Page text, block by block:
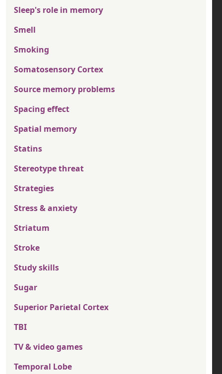
Sleep's role in memory
Smell
Smoking
Somatosensory Cortex
Source memory problems
Spacing effect
Spatial memory
Statins
Stereotype threat
Strategies
Stress & anxiety
Striatum
Stroke
Study skills
Sugar
Superior Parietal Cortex
TBI
TV & video games
Temporal Lobe